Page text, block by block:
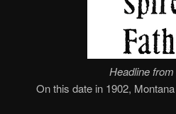
Headline
On this date in 1902,